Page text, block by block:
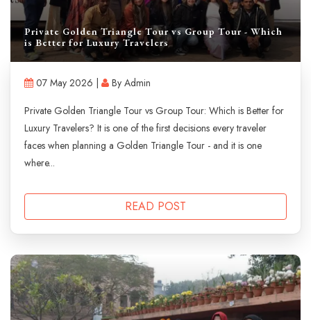
Private Golden Triangle Tour vs Group Tour - Which
is Better for Luxury Travelers
07 May 2026 |
By Admin
Private Golden Triangle Tour vs Group Tour: Which is Better for
Luxury Travelers? It is one of the first decisions every traveler
faces when planning a Golden Triangle Tour - and it is one
where...
READ POST